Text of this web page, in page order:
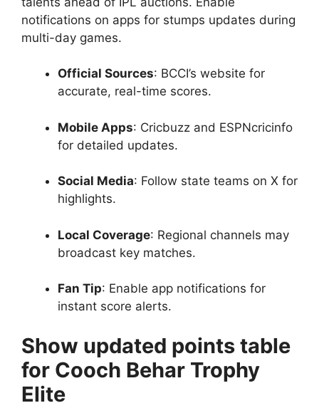
notifications on apps for stumps updates during
multi-day games.
Official Sources: BCCI’s website for
accurate, real-time scores.
Mobile Apps: Cricbuzz and ESPNcricinfo
for detailed updates.
Social Media: Follow state teams on X for
highlights.
Local Coverage: Regional channels may
broadcast key matches.
Fan Tip: Enable app notifications for
instant score alerts.
Show updated points table
for Cooch Behar Trophy
Elite